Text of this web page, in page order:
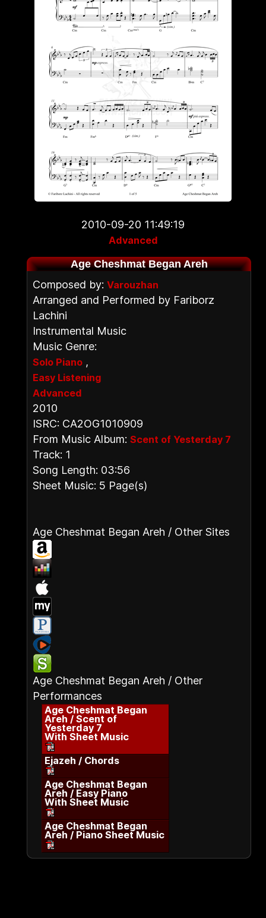
2010-09-20 11:49:19
Advanced
Age Cheshmat Began Areh
Composed by: Varouzhan
Arranged and Performed by Fariborz
Lachini
Instrumental Music
Music Genre:
Solo Piano ,
Easy Listening
Advanced
2010
ISRC: CA2OG1010909
From Music Album: Scent of Yesterday 7
Track: 1
Song Length: 03:56
Sheet Music: 5 Page(s)
Age Cheshmat Began Areh / Other Sites
Age Cheshmat Began Areh / Other
Performances
Age Cheshmat Began
Areh / Scent of
Yesterday 7
With Sheet Music
Ejazeh / Chords
Age Cheshmat Began
Areh / Easy Piano
With Sheet Music
Age Cheshmat Began
Areh / Piano Sheet Music